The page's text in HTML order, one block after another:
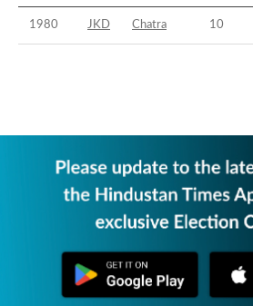
1980 JKD Chatra 10